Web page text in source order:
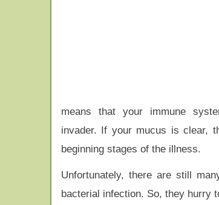
means that your immune
invader. If your mucus is clear,
beginning stages of the illness.
Unfortunately, there are still
bacterial infection. So, they hurry